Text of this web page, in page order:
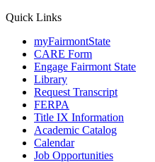
Quick Links
myFairmontState
CARE Form
Engage Fairmont State
Library
Request Transcript
FERPA
Title IX Information
Academic Catalog
Calendar
Job Opportunities